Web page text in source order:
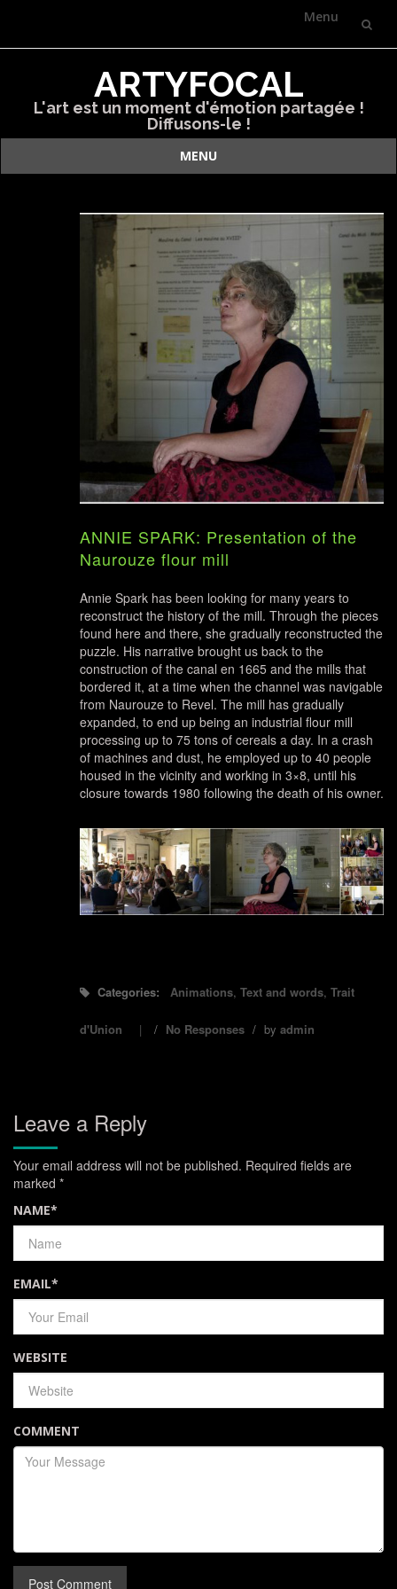
Menu
Skip
content
ARTYFOCAL
L'art est un moment d'émotion partagée !
Diffusons-le !
MENU
ANNIE SPARK: Presentation of the
Naurouze flour mill
Annie Spark has been looking for many years to
reconstruct the history of the mill. Through the pieces
found here and there, she gradually reconstructed the
puzzle. His narrative brought us back to the
construction of the canal en 1665 and the mills that
bordered it, at a time when the channel was navigable
from Naurouze to Revel. The mill has gradually
expanded, to end up being an industrial flour mill
processing up to 75 tons of cereals a day. In a crash
of machines and dust, he employed up to 40 people
housed in the vicinity and working in 3×8, until his
closure towards 1980 following the death of his owner.
Categories: Animations, Text and words, Trait
d'Union / No Responses / by admin
Leave a Reply
Your email address will not be published. Required fields are
marked *
NAME*
EMAIL*
WEBSITE
COMMENT